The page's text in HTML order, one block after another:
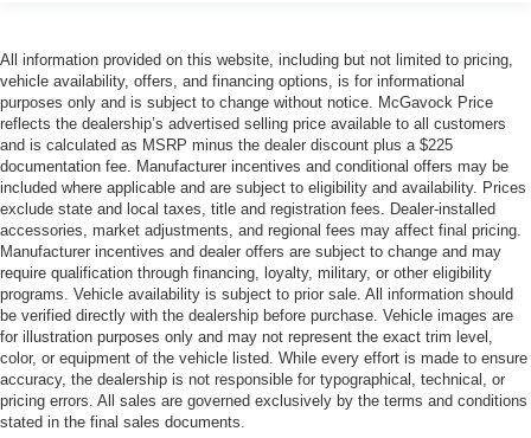
All information provided on this website, including but not limited to pricing,
vehicle availability, offers, and financing options, is for informational
purposes only and is subject to change without notice. McGavock Price
reflects the dealership’s advertised selling price available to all customers
and is calculated as MSRP minus the dealer discount plus a $225
documentation fee. Manufacturer incentives and conditional offers may be
included where applicable and are subject to eligibility and availability. Prices
exclude state and local taxes, title and registration fees. Dealer-installed
accessories, market adjustments, and regional fees may affect final pricing.
Manufacturer incentives and dealer offers are subject to change and may
require qualification through financing, loyalty, military, or other eligibility
programs. Vehicle availability is subject to prior sale. All information should
be verified directly with the dealership before purchase. Vehicle images are
for illustration purposes only and may not represent the exact trim level,
color, or equipment of the vehicle listed. While every effort is made to ensure
accuracy, the dealership is not responsible for typographical, technical, or
pricing errors. All sales are governed exclusively by the terms and conditions
stated in the final sales documents.